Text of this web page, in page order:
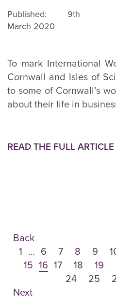
Published: 9th
March 2020
To mark International
Cornwall and Isles of
to some of Cornwall’s
about their life in
READ THE FULL ARTICLE
Back
1 … 6 7 8 9
15 16 17 18 19
24
25
Next